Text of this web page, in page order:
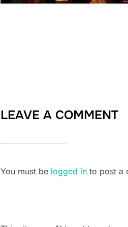
LEAVE A COMMENT
You must be logged in to post a